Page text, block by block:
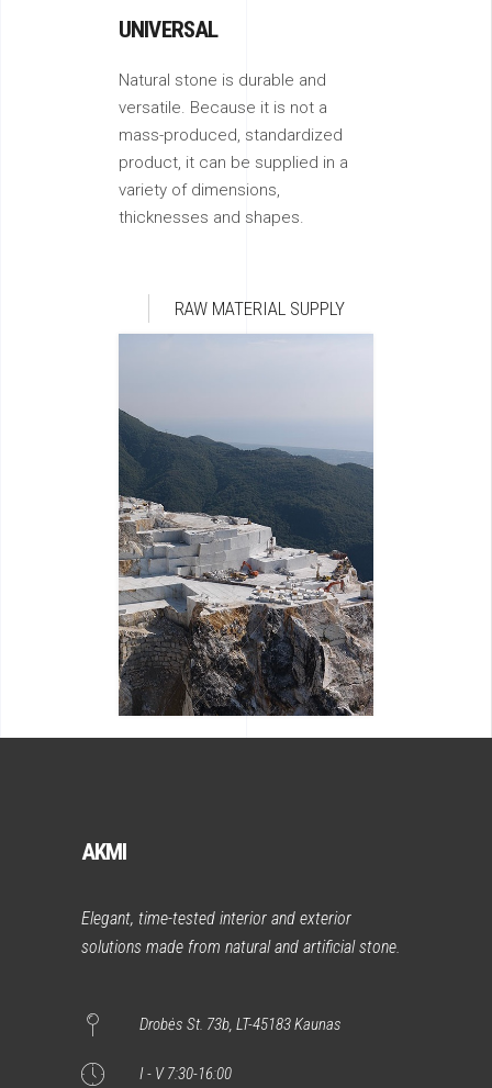
UNIVERSAL
Natural stone is durable and
versatile. Because it is not a
mass-produced, standardized
product, it can be supplied in a
variety of dimensions,
thicknesses and shapes.
RAW MATERIAL SUPPLY
AKMI
Elegant, time-tested interior and exterior
solutions made from natural and artificial stone.
Drobės St. 73b, LT-45183 Kaunas
I - V 7:30-16:00